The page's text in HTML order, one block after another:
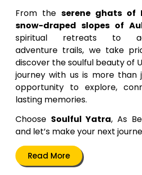
From the serene ghats of
snow-draped slopes of
spiritual retreats to
adventure trails, we take
discover the soulful beauty of
journey with us is more than
opportunity to explore,
lasting memories.
Choose Soulful Yatra, As
and let’s make your next
Read More